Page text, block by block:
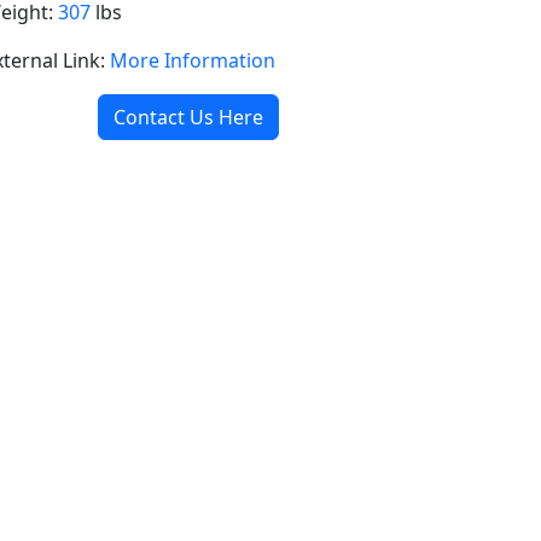
307 lbs
Link: More Information
Contact Us Here